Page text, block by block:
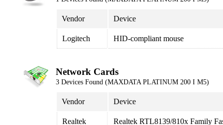
Vendor Device
Logitech HID-compliant mouse
Network Cards
3 Devices Found (MAXDATA PLATINUM 200 I M5)
Vendor Device
Realtek Realtek RTL8139/810x Family